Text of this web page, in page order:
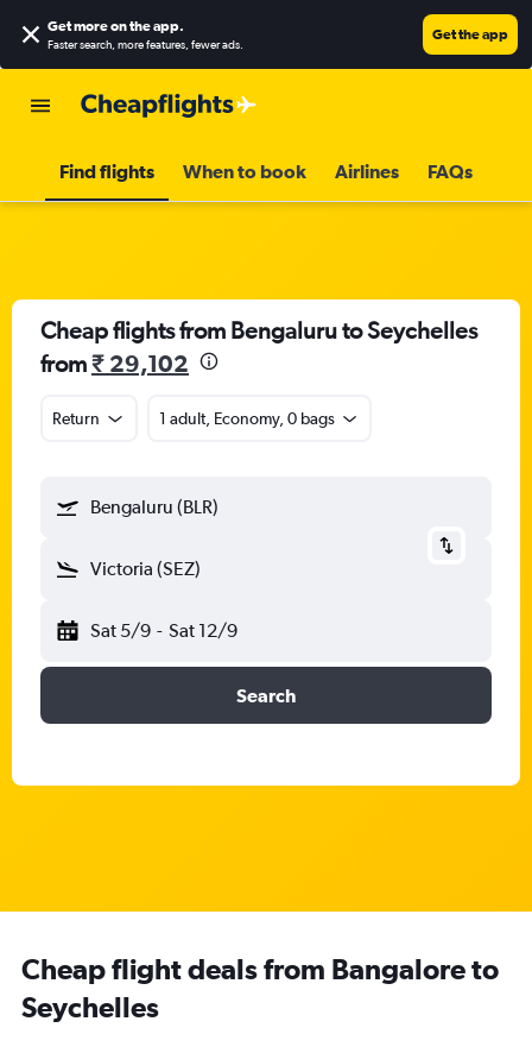
Get more on the app.
Faster search, more features, fewer ads.
Get the app
Find flights When to book Airlines FAQs
Cheap flights from Bengaluru to Seychelles
from₹ 29,102
Return 1 adult, Economy, 0 bags
Bengaluru (BLR)
Victoria (SEZ)
Sat 5/9 - Sat 12/9
Search
Cheap flight deals from Bangalore to
Seychelles